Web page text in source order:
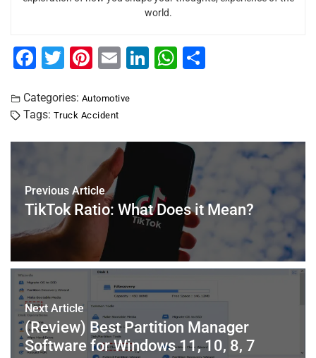
world.
F
c
e
b
o
k
T
tt
er
Pi
er
e
st
E
ai
Li
dI
W
A
p
Categories: Automotive
Tags: Truck Accident
Previous Article
TikTok Ratio: What Does it Mean?
Next Article
(Review) Best Partition Manager
Software for Windows 11, 10, 8, 7